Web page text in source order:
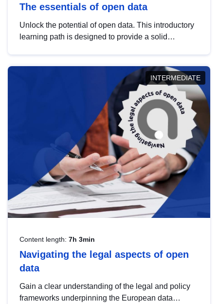
The essentials of open data
Unlock the potential of open data. This introductory
learning path is designed to provide a solid
INTERMEDIATE
Content length: 7h 3min
Navigating the legal aspects of open
data
Gain a clear understanding of the legal and policy
frameworks underpinning the European data